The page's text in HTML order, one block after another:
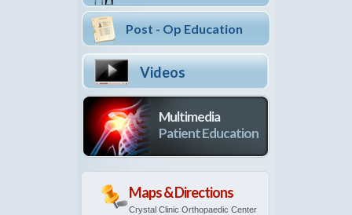
Post - Op Education
Videos
Multimedia
Patient Education
Maps & Directions
Crystal Clinic Orthopaedic Center